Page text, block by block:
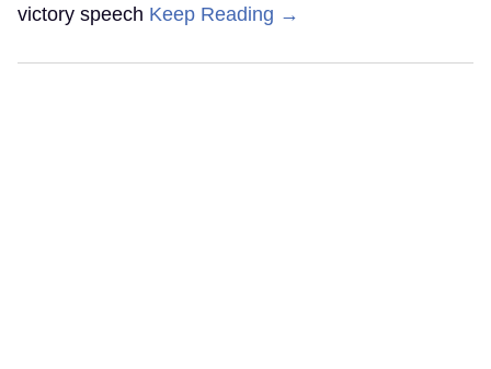
victory speech Keep Reading →